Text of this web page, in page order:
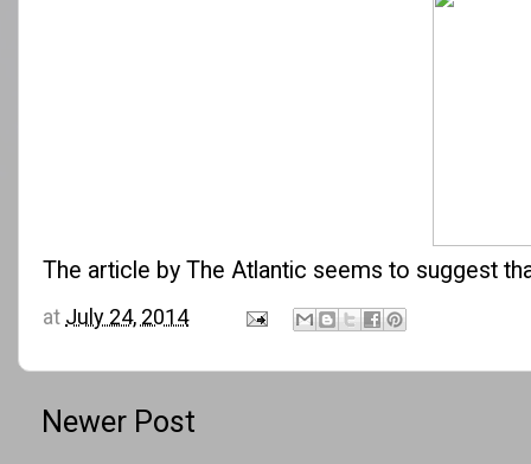
The article by The Atlantic seems to suggest
at July 24, 2014
Newer Post